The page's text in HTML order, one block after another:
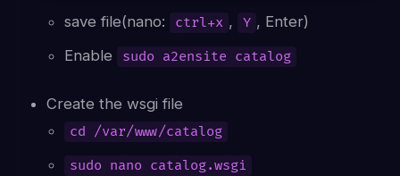
save file(nano: ctrl+x , Y , Enter)
Enable
sudo a2ensite catalog
Create the wsgi file
cd /var/www/catalog
sudo nano catalog.wsgi